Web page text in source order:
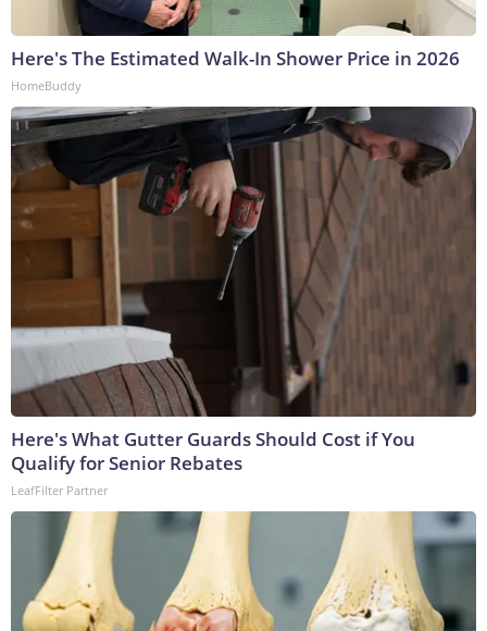
Here's The Estimated Walk-In Shower Price in 2026
HomeBuddy
Here's What Gutter Guards Should Cost if You
Qualify for Senior Rebates
LeafFilter Partner